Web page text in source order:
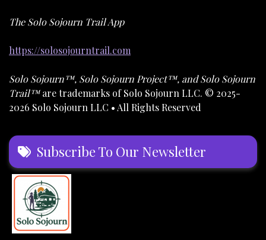
The Solo Sojourn Trail App
https://solosojourntrail.com
Solo Sojourn™, Solo Sojourn Project™, and Solo Sojourn
Trail™are trademarks of Solo Sojourn LLC. © 2025-
2026 Solo Sojourn LLC • All Rights Reserved
Subscribe To Our Newsletter